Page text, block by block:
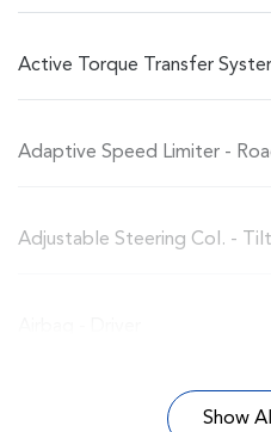
Active Torque Transfer
Adaptive Speed Limiter -
Adjustable Steering Col. -
Show